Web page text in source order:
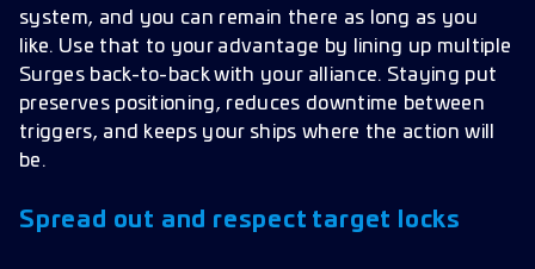
system, and you can remain there as long as you
like. Use that to your advantage by lining up multiple
Surges back-to-back with your alliance. Staying put
preserves positioning, reduces downtime between
triggers, and keeps your ships where the action will
be.
Spread out and respect target locks